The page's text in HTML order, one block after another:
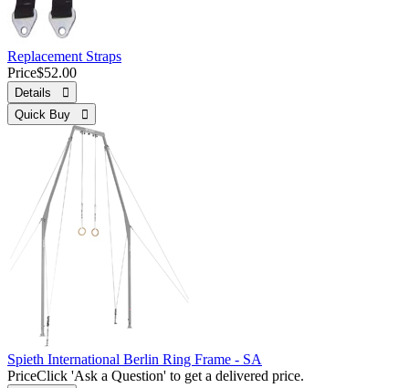
Replacement Straps
Price$52.00
Details 
Quick Buy 
Spieth International Berlin Ring Frame - SA
PriceClick 'Ask a Question' to get a delivered price.